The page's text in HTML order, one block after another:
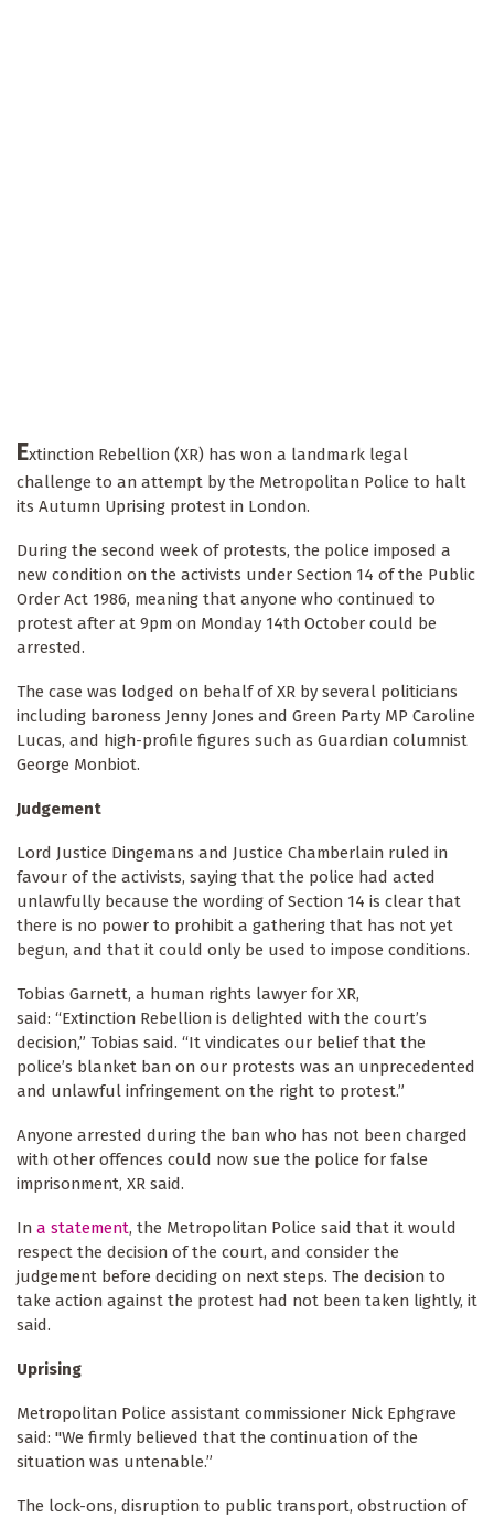
Extinction Rebellion (XR) has won a landmark legal
challenge to an attempt by the Metropolitan Police to halt
its Autumn Uprising protest in London.
During the second week of protests, the police imposed a
new condition on the activists under Section 14 of the Public
Order Act 1986, meaning that anyone who continued to
protest after at 9pm on Monday 14th October could be
arrested.
The case was lodged on behalf of XR by several politicians
including baroness Jenny Jones and Green Party MP Caroline
Lucas, and high-profile figures such as Guardian columnist
George Monbiot.
Judgement
Lord Justice Dingemans and Justice Chamberlain ruled in
favour of the activists, saying that the police had acted
unlawfully because the wording of Section 14 is clear that
there is no power to prohibit a gathering that has not yet
begun, and that it could only be used to impose conditions.
Tobias Garnett, a human rights lawyer for XR,
said: “Extinction Rebellion is delighted with the court’s
decision,” Tobias said. “It vindicates our belief that the
police’s blanket ban on our protests was an unprecedented
and unlawful infringement on the right to protest.”
Anyone arrested during the ban who has not been charged
with other offences could now sue the police for false
imprisonment, XR said.
In a statement, the Metropolitan Police said that it would
respect the decision of the court, and consider the
judgement before deciding on next steps. The decision to
take action against the protest had not been taken lightly, it
said.
Uprising
Metropolitan Police assistant commissioner Nick Ephgrave
said: "We firmly believed that the continuation of the
situation was untenable.”
The lock-ons, disruption to public transport, obstruction of